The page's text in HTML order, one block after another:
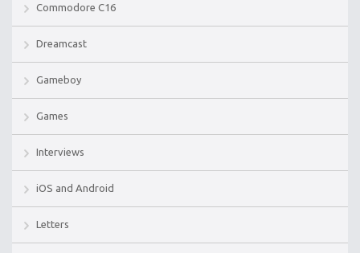
Commodore C16
Dreamcast
Gameboy
Games
Interviews
iOS and Android
Letters